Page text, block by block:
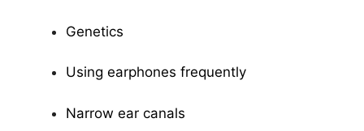
Genetics
Using earphones frequently
Narrow ear canals